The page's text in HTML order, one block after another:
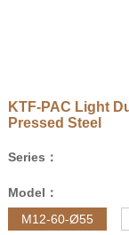
KTF-PAC Light
Pressed Steel
Series：
Model：
M12-60-Ø55